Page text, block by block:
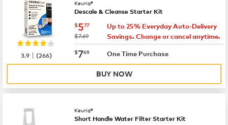
Keurig®
Descale & Cleanse Starter Kit
now $5.77
$577
was
$7.69
Up to 25% Everyday Auto-Delivery
Savings. Change or cancel anytime.
now $7.69
$769 One Time Purchase
3.9 |(266)
BUY NOW
Keurig®
Short Handle Water Filter Starter Kit